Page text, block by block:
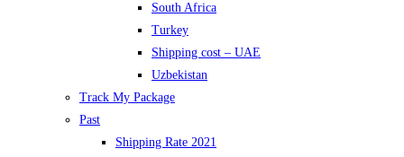
South Africa
Turkey
Shipping cost – UAE
Uzbekistan
Track My Package
Past
Shipping Rate 2021